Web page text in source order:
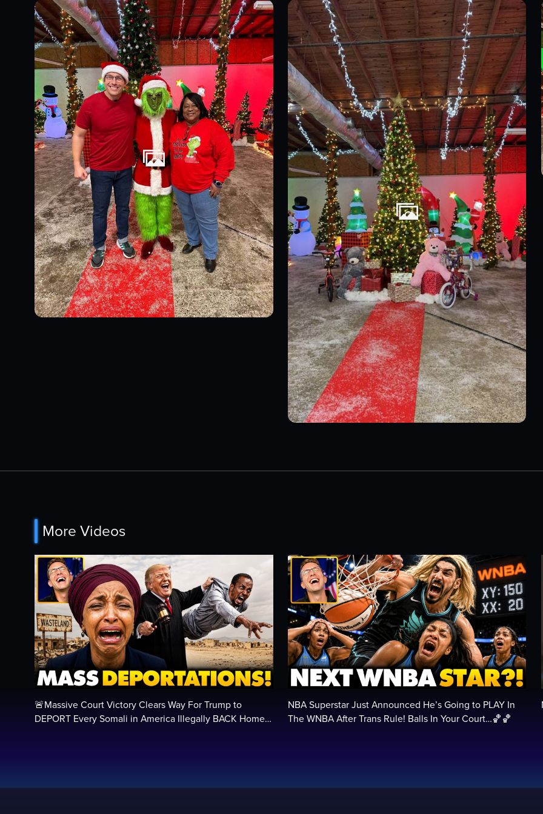
More Videos
🚨Massive Court Victory Clears Way For Trump to
DEPORT Every Somali in America Illegally BACK Home…
NBA Superstar Just Announced He’s Going to PLAY In
The WNBA After Trans Rule! Balls In Your Court…🏀🏀